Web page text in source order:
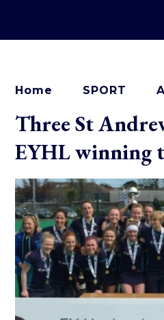
Home SPORT
Three St
EYHL winning